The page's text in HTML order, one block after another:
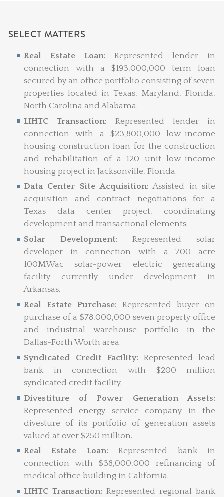
SELECT MATTERS
Real Estate Loan:Represented lender in
connection with a $193,000,000 term loan
secured by an office portfolio consisting of seven
properties located in Texas, Maryland, Florida,
North Carolina and Alabama.
LIHTC Transaction:Represented lender in
connection with a $23,800,000 low-income
housing construction loan for the construction
and rehabilitation of a 120 unit low-income
housing project in Jacksonville, Florida.
Data Center Site Acquisition: Assisted in site
acquisition and contract negotiations for a
Texas data center project, coordinating
development and transactional elements.
Solar Development:Represented solar
developer in connection with a 700 acre
100MWac solar-power electric generating
facility currently under development in
Arkansas.
Real Estate Purchase:Represented buyer on
purchase of a $78,000,000 seven property office
and industrial warehouse portfolio in the
Dallas-Forth Worth area.
Syndicated Credit Facility: Represented lead
bank in connection with $200 million
syndicated credit facility.
Divestiture of Power Generation Assets:
Represented energy service company in the
divesture of its portfolio of generation assets
valued at over $250 million.
Real Estate Loan: Represented bank in
connection with $38,000,000 refinancing of
medical office building in California.
LIHTC Transaction:Represented regional bank